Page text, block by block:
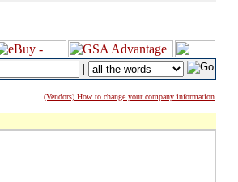
|
(Vendors) How to change your company information